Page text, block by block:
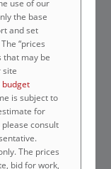
use of our
the base
and set
“prices
that may be
site
budget
is subject to
for
consult
The prices
bid for work,